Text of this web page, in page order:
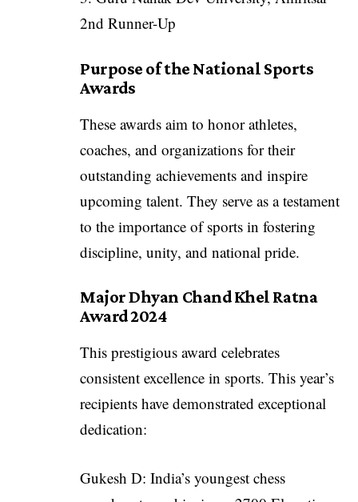
2nd Runner-Up
Purpose of the National Sports
Awards
These awards aim to honor athletes,
coaches, and organizations for their
outstanding achievements and inspire
upcoming talent. They serve as a testament
to the importance of sports in fostering
discipline, unity, and national pride.
Major Dhyan Chand Khel Ratna
Award 2024
This prestigious award celebrates
consistent excellence in sports. This year’s
recipients have demonstrated exceptional
dedication:
Gukesh D: India’s youngest chess